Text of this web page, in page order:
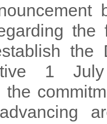
the
1
the